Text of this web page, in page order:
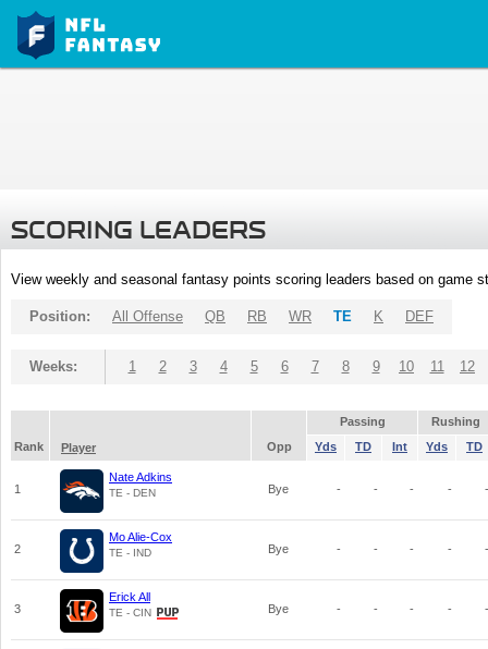
SCORING LEADERS
View weekly and seasonal fantasy points scoring leaders based on game
Position: All Offense QB RB WR TE K DEF
Weeks: 1 2 3 4 5 6 7 8 9 10 11 12
Passing
Rushing
Rank
Player Opp Yds TD Int Yds TD
1
Nate Adkins
TE - DEN Bye - - - - -
2
Mo Alie-Cox
TE - IND Bye - - - - -
3
Erick All
TE - CIN Bye - - - - -